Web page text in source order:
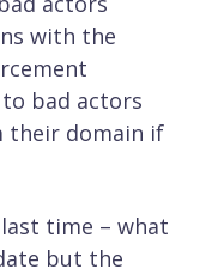
with the
bad actors
their domain if
time – what
but the